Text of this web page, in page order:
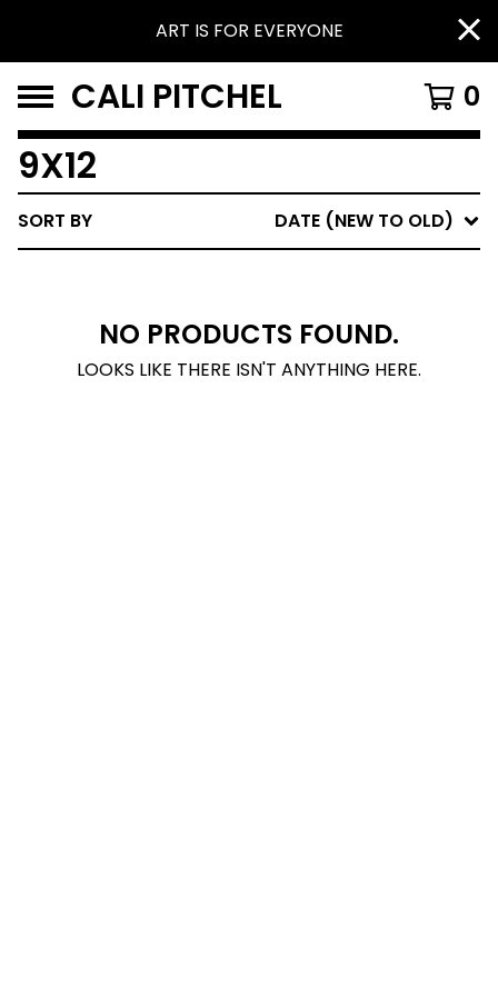
ART IS FOR EVERYONE
CALI PITCHEL 0
9X12
SORT BY DATE (NEW TO OLD)
NO PRODUCTS FOUND.
LOOKS LIKE THERE ISN'T ANYTHING HERE.